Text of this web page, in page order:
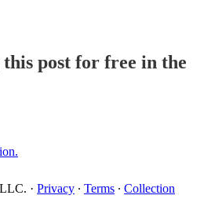
post for free in the
· Privacy ∙ Terms ∙ Collection